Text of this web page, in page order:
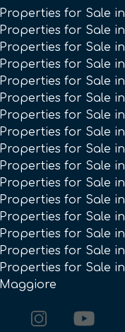
Properties for Sale
Properties for Sale in
Properties for Sale
Properties for Sale
Properties for Sale
Properties for Sale
Properties for Sale
Properties for Sale in
Properties for Sale
Properties for Sale
Properties for Sale in
Properties for Sale
Properties for Sale
Properties for Sale
Properties for Sale
Properties for Sale
Maggiore